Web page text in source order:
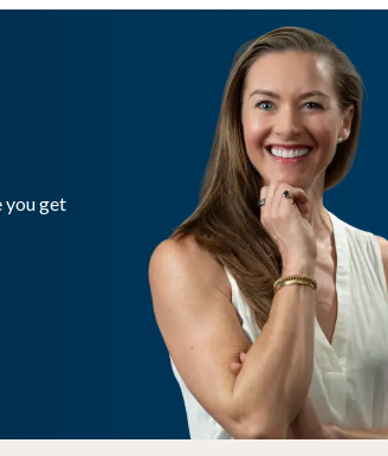
you get